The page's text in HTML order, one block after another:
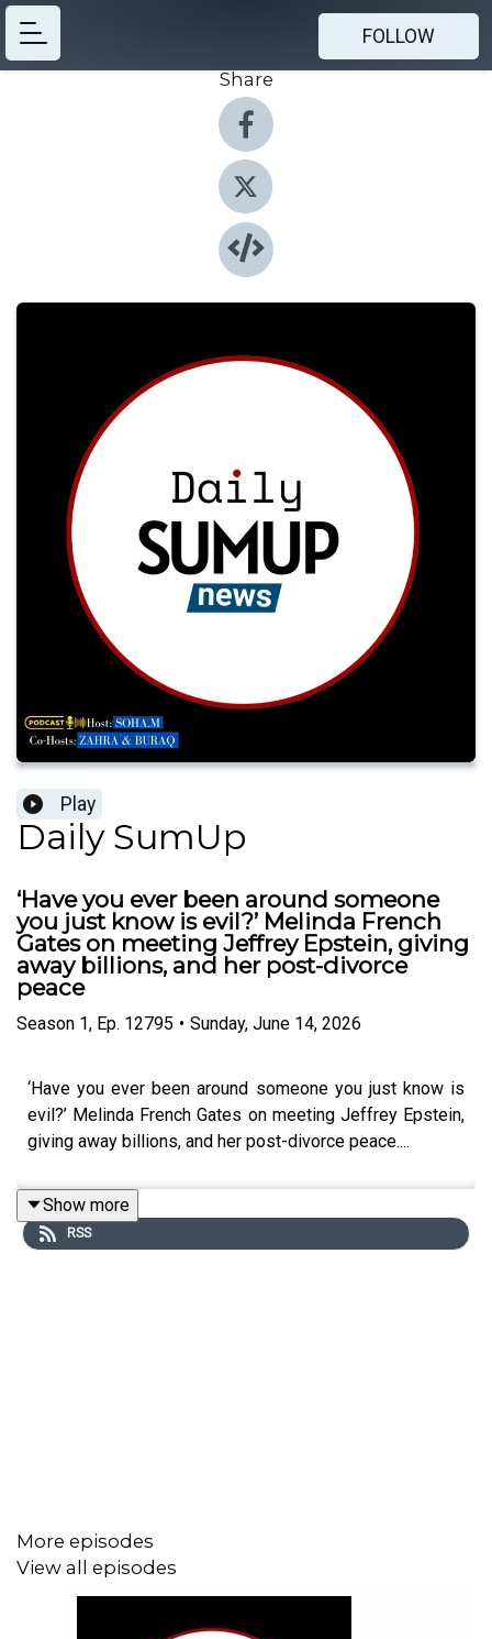
FOLLOW
Share
Play
Daily SumUp
‘Have you ever been around someone
you just know is evil?’ Melinda French
Gates on meeting Jeffrey Epstein, giving
away billions, and her post-divorce
peace
Season 1, Ep. 12795 • Sunday, June 14, 2026
‘Have you ever been around someone you just know is
evil?’ Melinda French Gates on meeting Jeffrey Epstein,
giving away billions, and her post-divorce peace....
Show more
RSS
More episodes
View all episodes